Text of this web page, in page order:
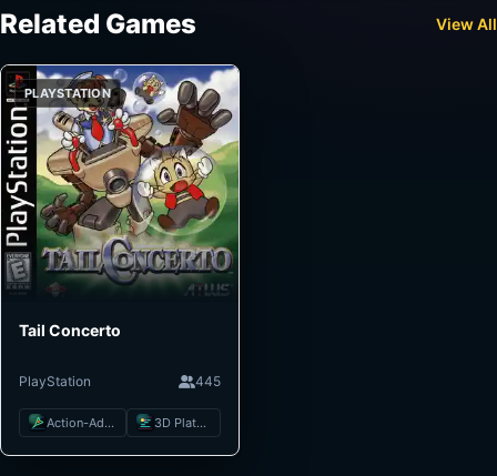
Related Games View All
PLAYSTATION
Tail Concerto
PlayStation 445
Action-Adventure 3D Platformer